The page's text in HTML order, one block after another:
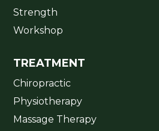
Strength
Workshop
TREATMENT
Chiropractic
Physiotherapy
Massage Therapy